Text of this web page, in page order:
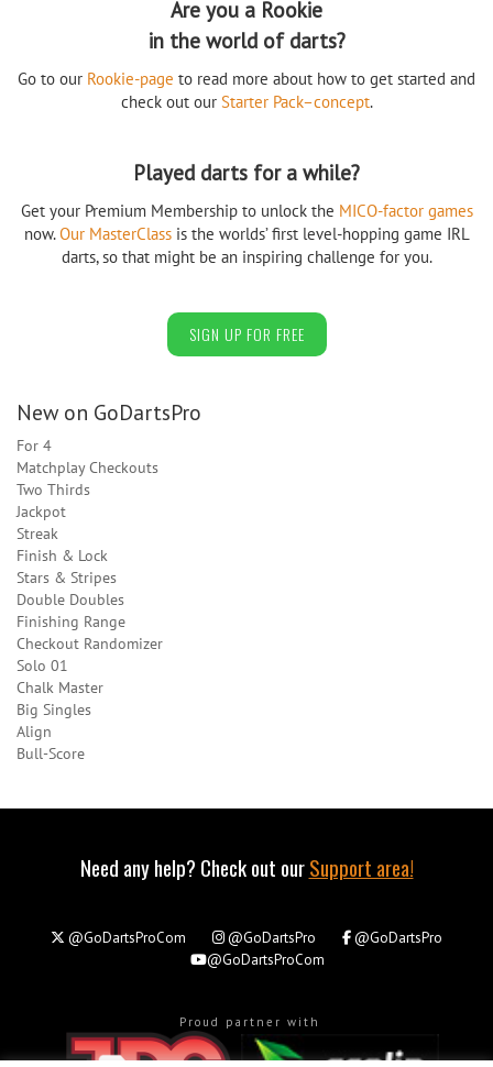
Are you a Rookie
in the world of darts?
Go to our Rookie-page to read more about how to get started and
check out our Starter Pack–concept.
Played darts for a while?
Get your Premium Membership to unlock the MICO-factor games
now.Our MasterClassis the worlds’ first level-hopping game IRL
darts, so that might be an inspiring challenge for you.
SIGN UP FOR FREE
New on GoDartsPro
For 4
Matchplay Checkouts
Two Thirds
Jackpot
Streak
Finish & Lock
Stars & Stripes
Double Doubles
Finishing Range
Checkout Randomizer
Solo 01
Chalk Master
Big Singles
Align
Bull-Score
Need any help? Check out ourSupport area!
@GoDartsProCom @GoDartsPro
@GoDartsPro
@GoDartsProCom
Proud partner with